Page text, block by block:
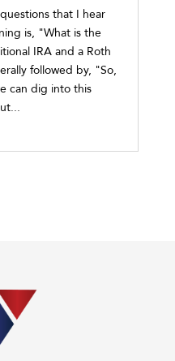
that I hear
is, "What is the
IRA and a Roth
followed by, "So,
can dig into this